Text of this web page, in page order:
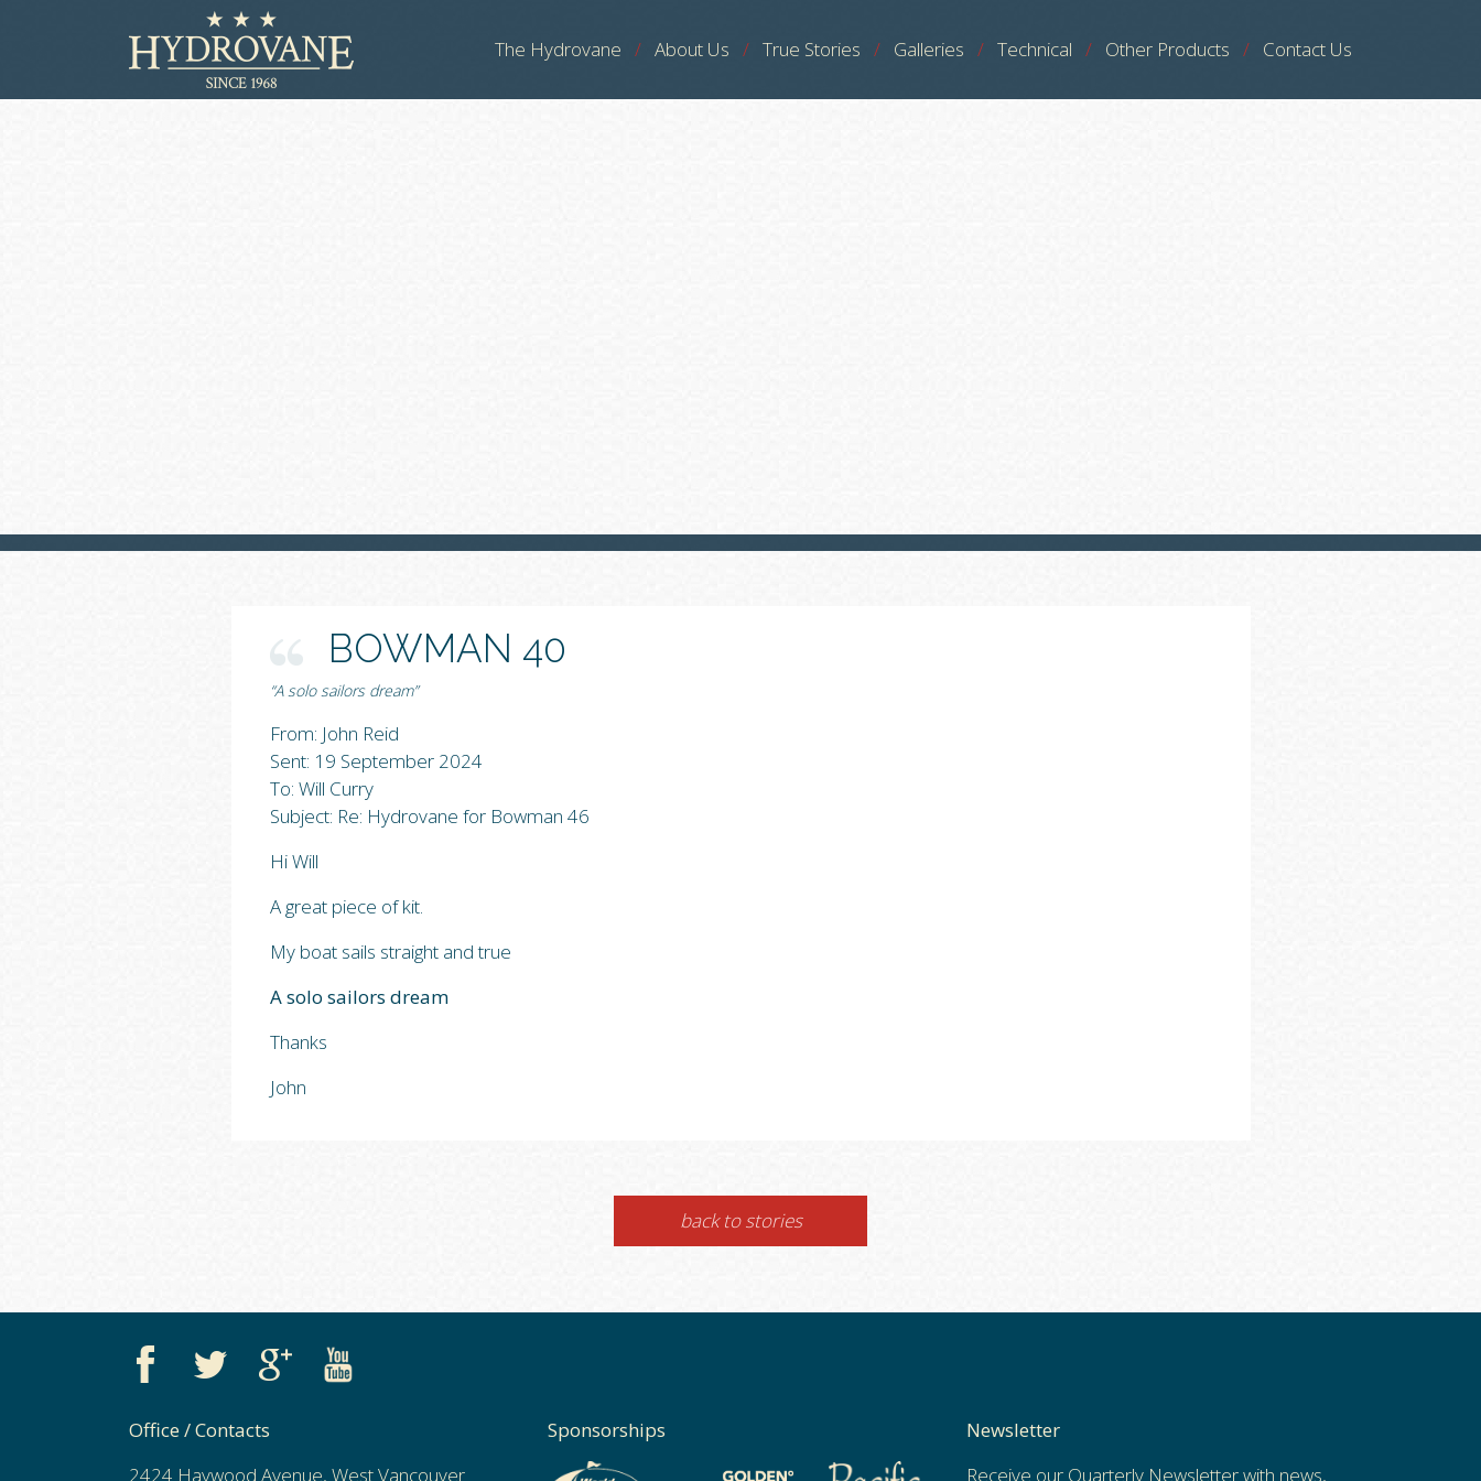
The Hydrovane About Us True Stories Galleries Technical Other Products Contact Us
BOWMAN 40
“A solo sailors dream”
From: John Reid
Sent: 19 September 2024
To: Will Curry
Subject: Re: Hydrovane for Bowman 46
Hi Will
A great piece of kit.
My boat sails straight and true
A solo sailors dream
Thanks
John
back to stories
Office / Contacts
2424 Haywood Avenue, West Vancouver
Sponsorships
Newsletter
Receive our Quarterly Newsletter with news,